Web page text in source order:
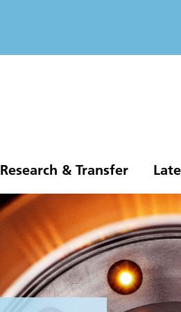
Research & Transfer